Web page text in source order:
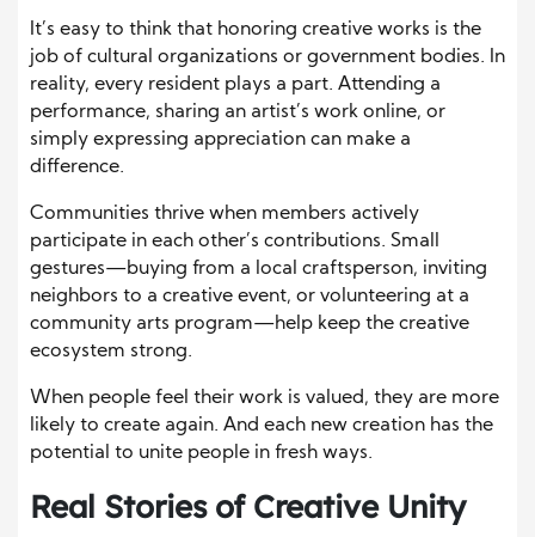
It’s easy to think that honoring creative works is the
job of cultural organizations or government bodies. In
reality, every resident plays a part. Attending a
performance, sharing an artist’s work online, or
simply expressing appreciation can make a
difference.
Communities thrive when members actively
participate in each other’s contributions. Small
gestures—buying from a local craftsperson, inviting
neighbors to a creative event, or volunteering at a
community arts program—help keep the creative
ecosystem strong.
When people feel their work is valued, they are more
likely to create again. And each new creation has the
potential to unite people in fresh ways.
Real Stories of Creative Unity